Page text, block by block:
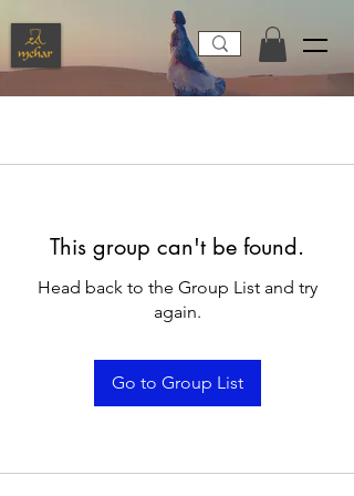
This group can't be found.
Head back to the Group List and try
again.
Go to Group List